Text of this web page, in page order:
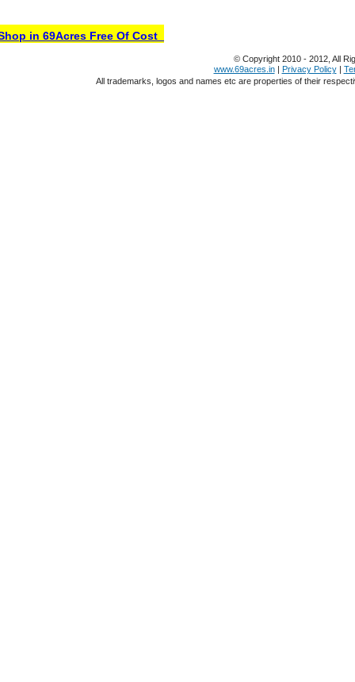
in 69Acres Free Of Cost
© Copyright 2010 - 2012, All
www.69acres.in| Privacy Policy|
All trademarks, logos and names etc are properties of their